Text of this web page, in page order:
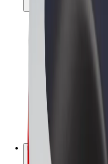
Scooters
Bolt Market
Bolt Food
Bolt Drive
Bolt for Business
E-bikes
Bolt Plus
Earn with Bolt